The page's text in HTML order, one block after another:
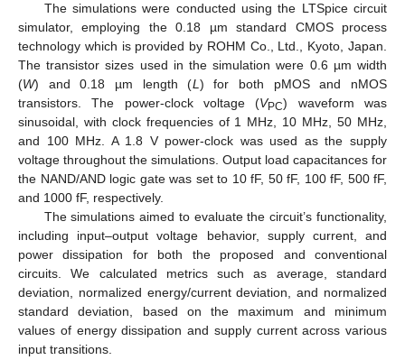
The simulations were conducted using the LTSpice circuit
simulator, employing the 0.18 µm standard CMOS process
technology which is provided by ROHM Co., Ltd., Kyoto, Japan.
The transistor sizes used in the simulation were 0.6 µm width
(W) and 0.18 µm length (L) for both pMOS and nMOS
transistors. The power-clock voltage (VPC) waveform was
sinusoidal, with clock frequencies of 1 MHz, 10 MHz, 50 MHz,
and 100 MHz. A 1.8 V power-clock was used as the supply
voltage throughout the simulations. Output load capacitances for
the NAND/AND logic gate was set to 10 fF, 50 fF, 100 fF, 500 fF,
and 1000 fF, respectively.
The simulations aimed to evaluate the circuit’s functionality,
including input–output voltage behavior, supply current, and
power dissipation for both the proposed and conventional
circuits. We calculated metrics such as average, standard
deviation, normalized energy/current deviation, and normalized
standard deviation, based on the maximum and minimum
values of energy dissipation and supply current across various
input transitions.